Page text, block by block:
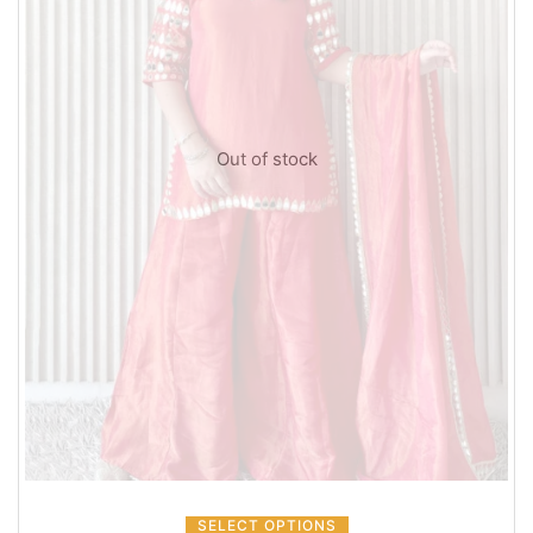
Out of stock
SELECT OPTIONS